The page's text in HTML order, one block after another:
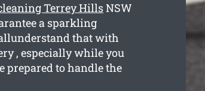
Terrey HillsNSW
a sparkling
that with
, especially while you
prepared to handle the